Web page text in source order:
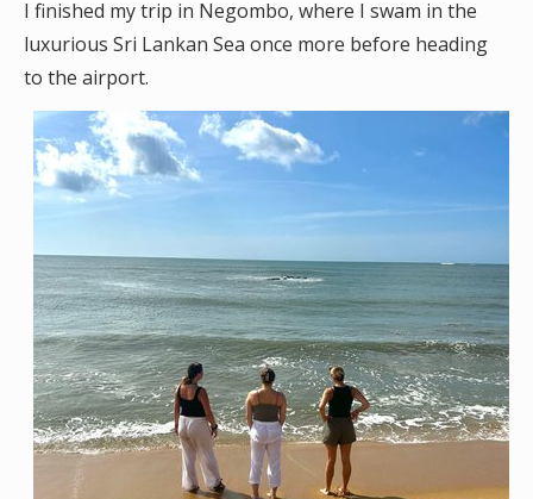
I finished my trip in Negombo, where I swam in the
luxurious Sri Lankan Sea once more before heading
to the airport.